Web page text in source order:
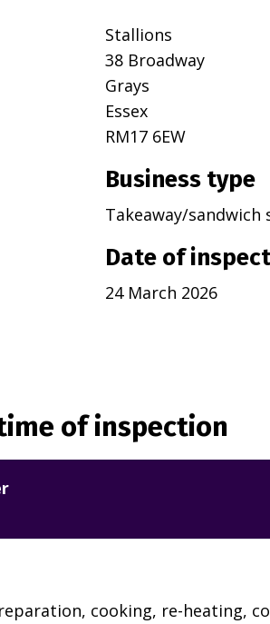
Stallions
38 Broadway
Grays
Essex
RM17 6EW
Business type
Takeaway/sandwich
Date of
24 March 2026
of inspection
cooking, re-heating,